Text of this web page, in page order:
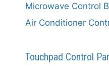
Microwave Control
Air Conditioner
Touchpad Control